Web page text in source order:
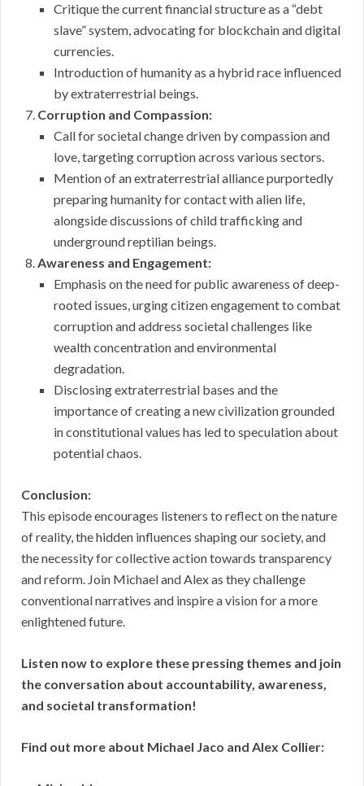
Critique the current financial structure as a “debt
slave” system, advocating for blockchain and digital
currencies.
Introduction of humanity as a hybrid race influenced
by extraterrestrial beings.
Corruption and Compassion:
Call for societal change driven by compassion and
love, targeting corruption across various sectors.
Mention of an extraterrestrial alliance purportedly
preparing humanity for contact with alien life,
alongside discussions of child trafficking and
underground reptilian beings.
Awareness and Engagement:
Emphasis on the need for public awareness of deep-
rooted issues, urging citizen engagement to combat
corruption and address societal challenges like
wealth concentration and environmental
degradation.
Disclosing extraterrestrial bases and the
importance of creating a new civilization grounded
in constitutional values has led to speculation about
potential chaos.
Conclusion:
This episode encourages listeners to reflect on the nature
of reality, the hidden influences shaping our society, and
the necessity for collective action towards transparency
and reform. Join Michael and Alex as they challenge
conventional narratives and inspire a vision for a more
enlightened future.
Listen now to explore these pressing themes and join
the conversation about accountability, awareness,
and societal transformation!
Find out more about Michael Jaco and Alex Collier: